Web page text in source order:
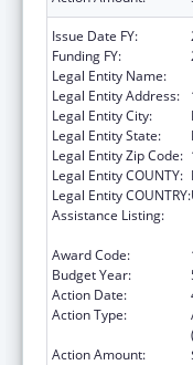
Issue Date FY:
Funding FY:
Legal Entity Name:
Legal Entity Address:
Legal Entity City:
Legal Entity State:
Legal Entity Zip Code:
Legal Entity COUNTY:
Legal Entity COUNTRY:
Assistance Listing:
Award Code:
Budget Year:
Action Date:
Action Type:
Action Amount: